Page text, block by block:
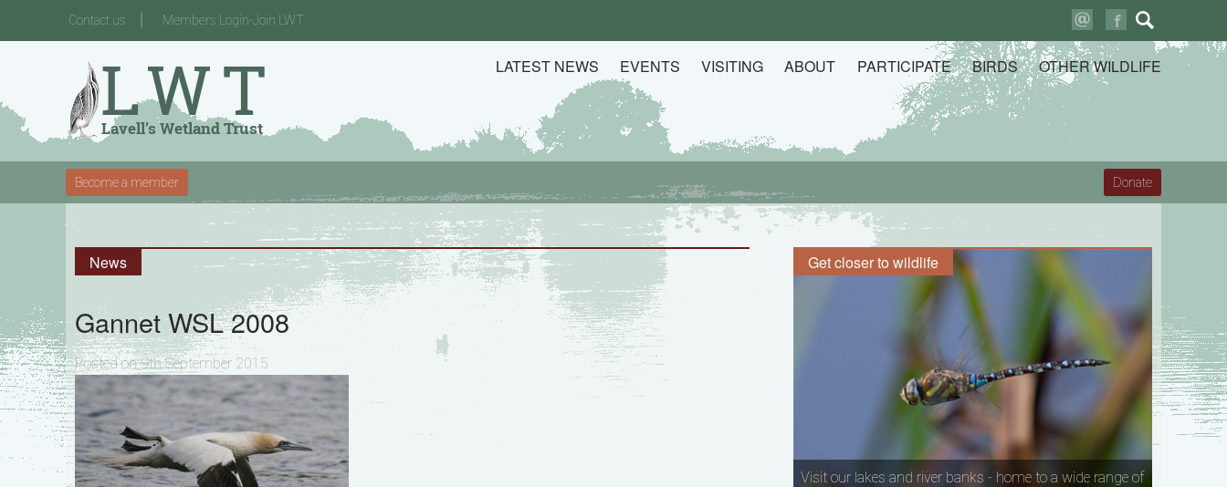
Contact us Members Login-Join LWT
Search
for:
LATEST NEWS EVENTS VISITING ABOUT PARTICIPATE BIRDS OTHER WILDLIFE
Become a member Donate
News
Gannet WSL 2008
Posted on 9th September 2015
Get closer to wildlife
Visit our lakes and river banks - home to a wide range of